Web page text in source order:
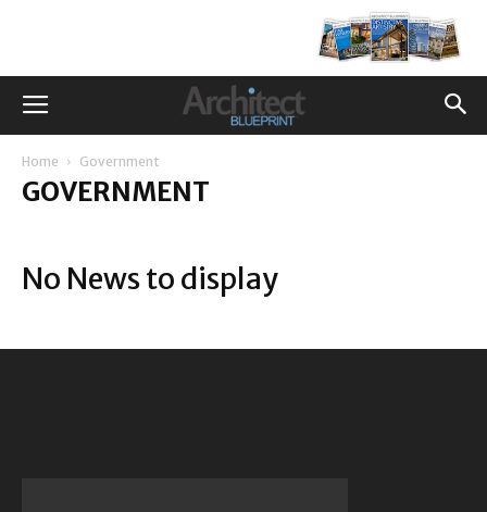
Home Government
GOVERNMENT
No News to display